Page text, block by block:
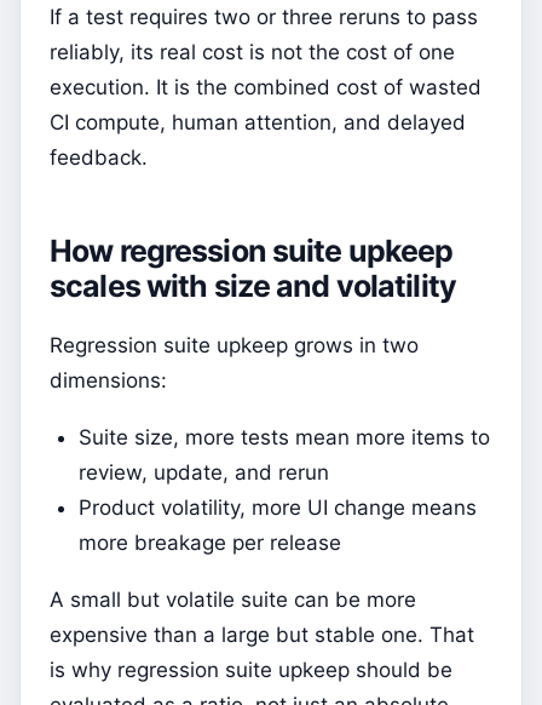
If a test requires two or three reruns to pass
reliably, its real cost is not the cost of one
execution. It is the combined cost of wasted
CI compute, human attention, and delayed
feedback.
How regression suite upkeep
scales with size and volatility
Regression suite upkeep grows in two
dimensions:
Suite size, more tests mean more items to
review, update, and rerun
Product volatility, more UI change means
more breakage per release
A small but volatile suite can be more
expensive than a large but stable one. That
is why regression suite upkeep should be